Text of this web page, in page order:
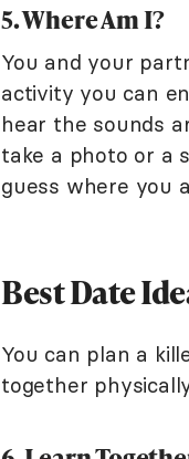
5. Where Am I?
You and your
activity you can
hear the sounds
take a photo or a
guess where you
Best Date
You can plan a
together